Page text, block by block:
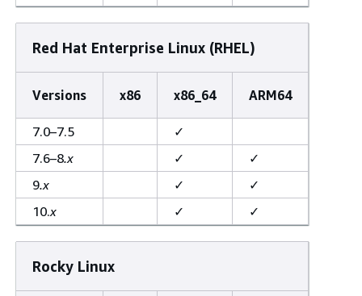
Red Hat Enterprise Linux (RHEL)
Versions x86 x86_64 ARM64
7.0–7.5
✓
7.6–8.x ✓
✓
9.x ✓
✓
10.x ✓ ✓
Rocky Linux